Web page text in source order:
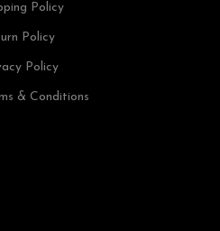
Policy
Policy
Policy
& Conditions